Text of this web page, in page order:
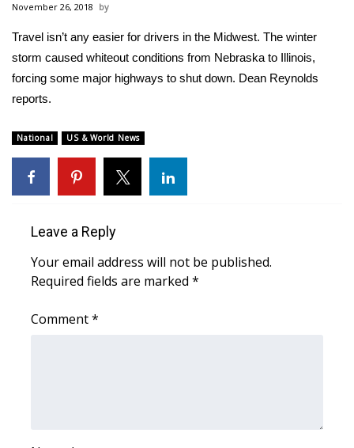
MidMorning with WCBI
Sunrise & Midday Guests
WCBI Sunrise Saturday
Sports
2026 High School Football Tour
2025 High School Football Tour
Weather
Severe Weather Center
November 26, 2018
Travel isn’t any easier for drivers in the Midwest. The winter
storm caused whiteout conditions from Nebraska to Illinois,
forcing some major highways to shut down. Dean Reynolds
reports.
National US & World News
Leave a Reply
Your email address will not be published.
Required fields are marked *
Comment*